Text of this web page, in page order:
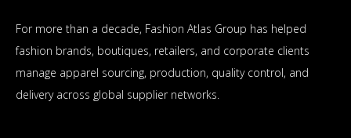
For more than a decade, Fashion Atlas Group has helped
fashion brands, boutiques, retailers, and corporate clients
manage apparel sourcing, production, quality control, and
delivery across global supplier networks.